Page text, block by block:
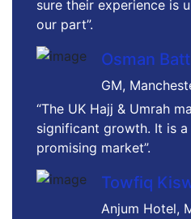
sure their experience is
our part”.
Osman
GM,
“The UK Hajj & Umrah
significant growth. It is
promising market”.
Towfiq
Anjum Hotel,